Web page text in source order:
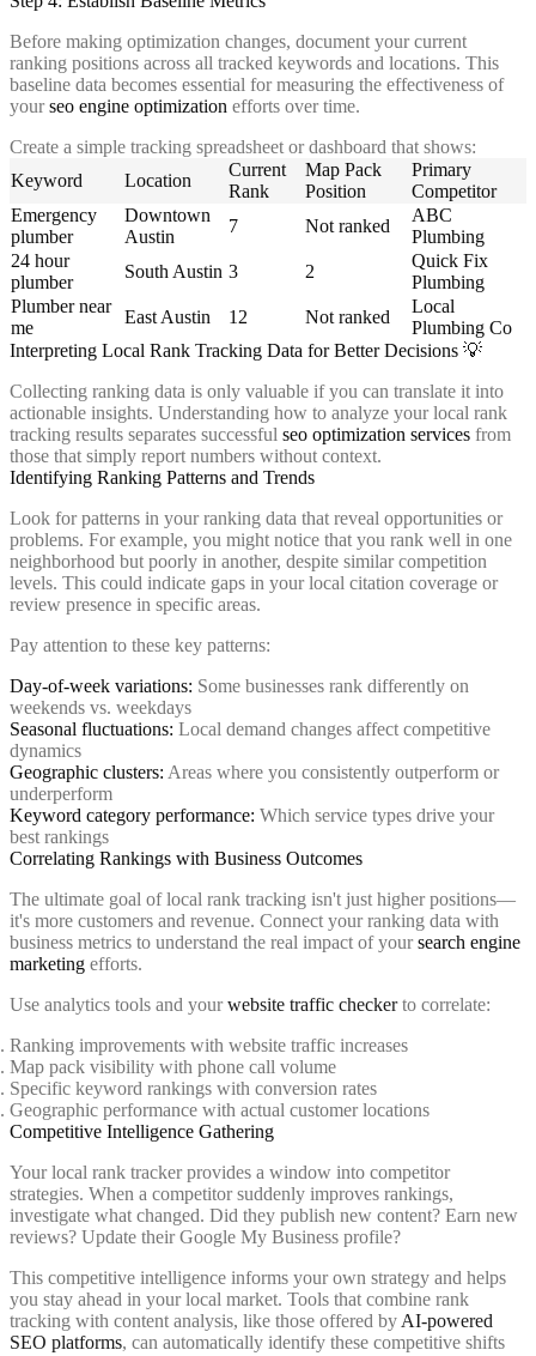
Before making optimization changes, document your current
ranking positions across all tracked keywords and locations. This
baseline data becomes essential for measuring the effectiveness of
yourseo engine optimization efforts over time.
Create a simple tracking spreadsheet or dashboard that shows:
Keyword
Location
Current
Rank
Map Pack
Position
Primary
Competitor
Emergency
plumber
Downtown
Austin
7 Not ranked
ABC
Plumbing
24 hour
plumber
South Austin 3 2
Quick Fix
Plumbing
Plumber near
me
East Austin 12 Not ranked
Local
Plumbing Co
Interpreting Local Rank Tracking Data for Better Decisions 💡
Collecting ranking data is only valuable if you can translate it into
actionable insights. Understanding how to analyze your local rank
tracking results separates successful seo optimization services from
those that simply report numbers without context.
Identifying Ranking Patterns and Trends
Look for patterns in your ranking data that reveal opportunities or
problems. For example, you might notice that you rank well in one
neighborhood but poorly in another, despite similar competition
levels. This could indicate gaps in your local citation coverage or
review presence in specific areas.
Pay attention to these key patterns:
Day-of-week variations: Some businesses rank differently on
weekends vs. weekdays
Seasonal fluctuations: Local demand changes affect competitive
dynamics
Geographic clusters: Areas where you consistently outperform or
underperform
Keyword category performance: Which service types drive your
best rankings
Correlating Rankings with Business Outcomes
The ultimate goal of local rank tracking isn't just higher positions—
it's more customers and revenue. Connect your ranking data with
business metrics to understand the real impact of yoursearch engine
marketing efforts.
Use analytics tools and yourwebsite traffic checkerto correlate:
Ranking improvements with website traffic increases
Map pack visibility with phone call volume
Specific keyword rankings with conversion rates
Geographic performance with actual customer locations
Competitive Intelligence Gathering
Your local rank tracker provides a window into competitor
strategies. When a competitor suddenly improves rankings,
investigate what changed. Did they publish new content? Earn new
reviews? Update their Google My Business profile?
This competitive intelligence informs your own strategy and helps
you stay ahead in your local market. Tools that combine rank
tracking with content analysis, like those offered by AI-powered
SEO platforms, can automatically identify these competitive shifts